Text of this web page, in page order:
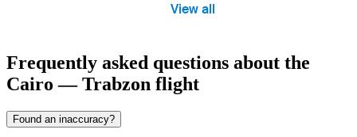
View all
Frequently asked questions about the
Cairo — Trabzon flight
Found an inaccuracy?